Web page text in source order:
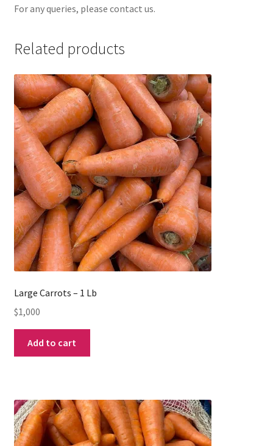
For any queries, please contact us.
Related products
Large Carrots – 1 Lb
$1,000
Add to cart